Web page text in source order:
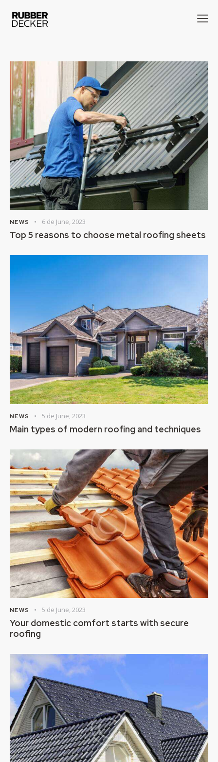
NEWS 6 de June, 2023
Top 5 reasons to choose metal roofing sheets
NEWS 5 de June, 2023
Main types of modern roofing and techniques
NEWS 5 de June, 2023
Your domestic comfort starts with secure
roofing